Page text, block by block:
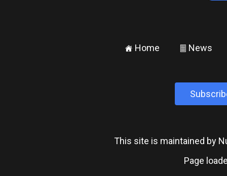
± Home ² News
This site is maintained by
Page